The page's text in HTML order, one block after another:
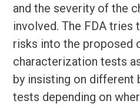
and the severity of the
involved. The FDA
risks into the proposed
characterization tests
by insisting on different
tests depending on